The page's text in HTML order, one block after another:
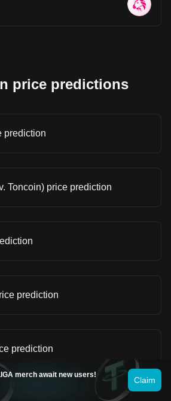
price predictions
prediction
Toncoin) price prediction
prediction
prediction
merch await new users!
Claim